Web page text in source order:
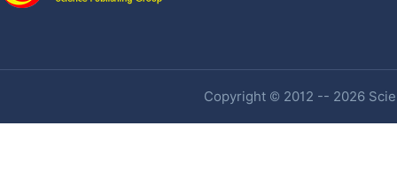
Copyright © 2012 -- 2026